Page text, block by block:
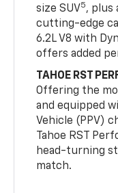
size SUV5, plus
cutting-edge
6.2L V8 with
offers added
TAHOE RST
Offering the
and equipped
Vehicle (PPV)
Tahoe RST
head-turning
match.